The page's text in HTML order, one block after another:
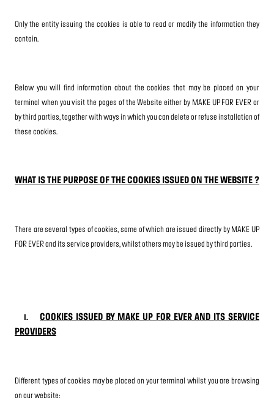
Only the entity issuing the cookies is able to read or modify the information they
contain.
Below you will find information about the cookies that may be placed on your
terminal when you visit the pages of the Website either by MAKE UP FOR EVER or
by third parties, together with ways in which you can delete or refuse installation of
these cookies.
WHAT IS THE PURPOSE OF THE COOKIES ISSUED ON THE WEBSITE ?
There are several types of cookies, some of which are issued directly by MAKE UP
FOR EVER and its service providers, whilst others may be issued by third parties.
I.
COOKIES ISSUED BY MAKE UP FOR EVER AND ITS SERVICE
PROVIDERS
Different types of cookies may be placed on your terminal whilst you are browsing
on our website: